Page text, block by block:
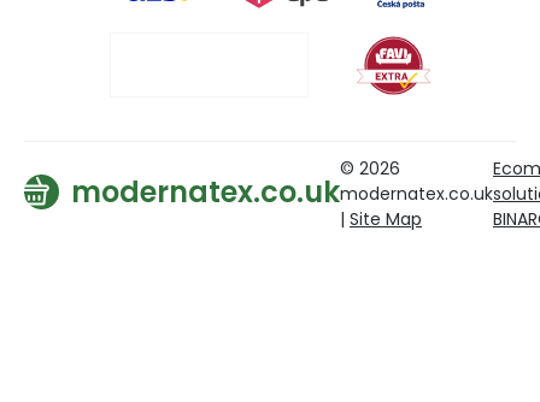
modernatex.co.uk
© 2026
modernatex.co.uk
| Site Map